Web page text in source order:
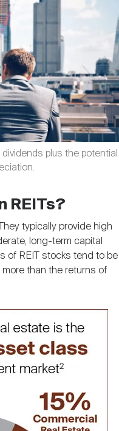
dividends plus the potential
REITs?
typically provide high
long-term capital
of REIT stocks tend to be
than the returns of